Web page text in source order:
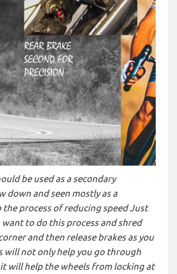
be used as a secondary
down and seen mostly as a
process of reducing speed Just
want to do this process and shred
and then release brakes as you
will not only help you go through
will help the wheels from locking at